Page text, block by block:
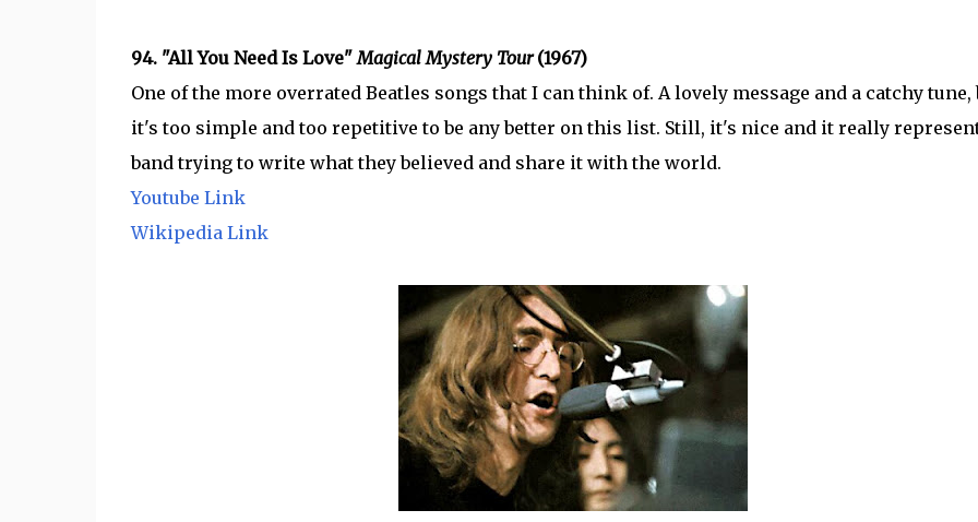
94. "All You Need Is Love"Magical Mystery Tour(1967)
One of the more overrated Beatles songs that I can think of. A lovely message and a catchy tune,
it's too simple and too repetitive to be any better on this list. Still, it's nice and it really
band trying to write what they believed and share it with the world.
Youtube Link
Wikipedia Link